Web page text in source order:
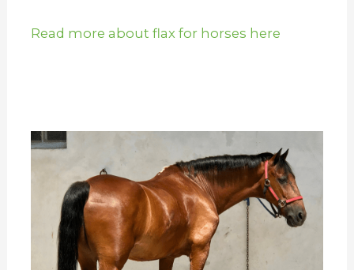
Read more about flax for horses here